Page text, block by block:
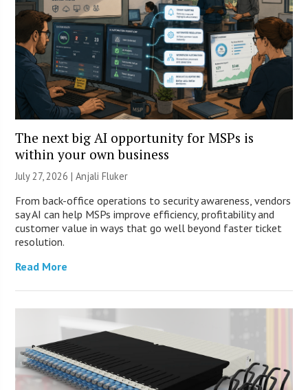
The next big AI opportunity for MSPs is
within your own business
July 27, 2026 |Anjali Fluker
From back-office operations to security awareness, vendors
say AI can help MSPs improve efficiency, profitability and
customer value in ways that go well beyond faster ticket
resolution.
Read More